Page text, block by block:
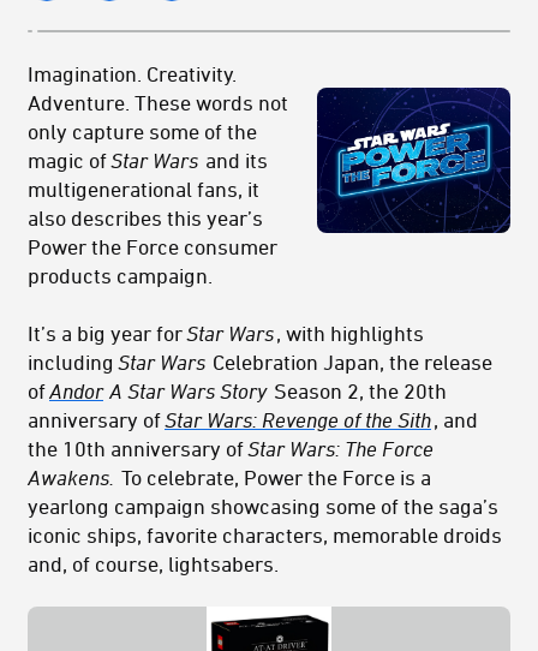
Imagination. Creativity.
Adventure. These words not
only capture some of the
magic ofStar Wars and its
multigenerational fans, it
also describes this year’s
Power the Force consumer
products campaign.
It’s a big year forStar Wars, with highlights
includingStar Wars Celebration Japan, the release
ofAndor A Star Wars Story Season 2, the 20th
anniversary ofStar Wars: Revenge of the Sith, and
the 10th anniversary ofStar Wars: The Force
Awakens. To celebrate, Power the Force is a
yearlong campaign showcasing some of the saga’s
iconic ships, favorite characters, memorable droids
and, of course, lightsabers.